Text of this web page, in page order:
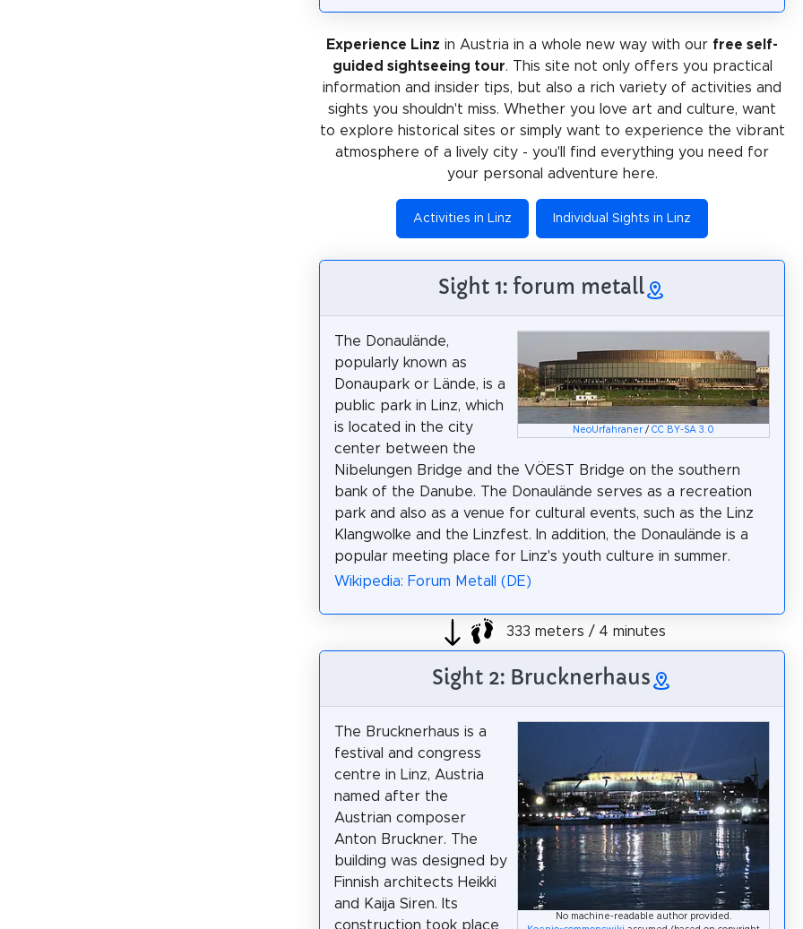
Experience Linz in Austria in a whole new way with our free self-
guided sightseeing tour. This site not only offers you practical
information and insider tips, but also a rich variety of activities and
sights you shouldn't miss. Whether you love art and culture, want
to explore historical sites or simply want to experience the vibrant
atmosphere of a lively city - you'll find everything you need for
your personal adventure here.
Activities in Linz Individual Sights in Linz
Sight 1: forum metall
NeoUrfahraner /CC BY-SA 3.0
The Donaulände,
popularly known as
Donaupark or Lände, is a
public park in Linz, which
is located in the city
center between the
Nibelungen Bridge and the VÖEST Bridge on the southern
bank of the Danube. The Donaulände serves as a recreation
park and also as a venue for cultural events, such as the Linz
Klangwolke and the Linzfest. In addition, the Donaulände is a
popular meeting place for Linz's youth culture in summer.
Wikipedia: Forum Metall (DE)
333 meters / 4 minutes
Sight 2: Brucknerhaus
No machine-readable author provided.
The Brucknerhaus is a
festival and congress
centre in Linz, Austria
named after the
Austrian composer
Anton Bruckner. The
building was designed by
Finnish architects Heikki
and Kaija Siren. Its
construction took place